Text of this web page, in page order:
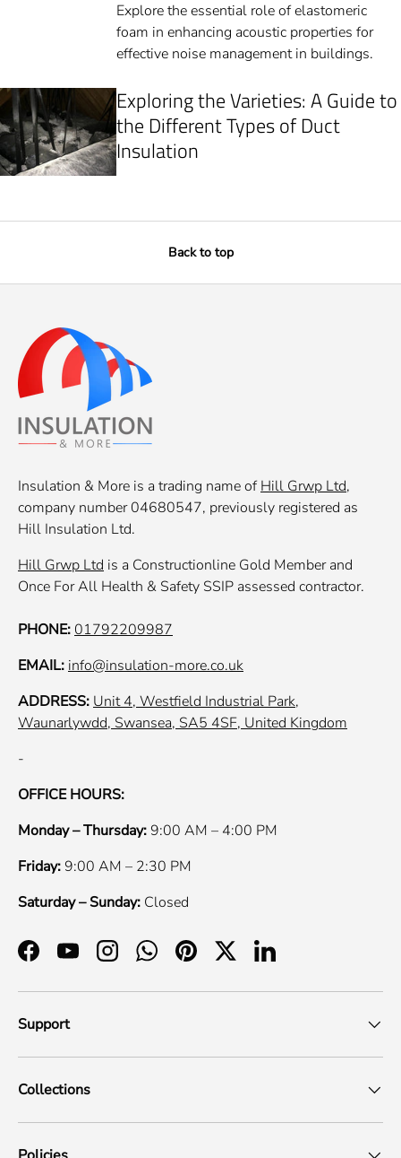
Explore the essential role of elastomeric
foam in enhancing acoustic properties for
effective noise management in buildings.
Exploring the Varieties: A Guide to
the Different Types of Duct
Insulation
Back to top
Insulation & More is a trading name ofHill Grwp Ltd,
company number 04680547, previously registered as
Hill Insulation Ltd.
Hill Grwp Ltd is a Constructionline Gold Member and
Once For All Health & Safety SSIP assessed contractor.
PHONE: 01792209987
EMAIL: info@insulation-more.co.uk
ADDRESS: Unit 4, Westfield Industrial Park,
Waunarlywdd, Swansea, SA5 4SF, United Kingdom
-
OFFICE HOURS:
Monday – Thursday: 9:00 AM – 4:00 PM
Friday: 9:00 AM – 2:30 PM
Saturday – Sunday: Closed
FacebookYouTubeInstagramWhatsAppPinterestTwitterLinkedIn
Support
Collections